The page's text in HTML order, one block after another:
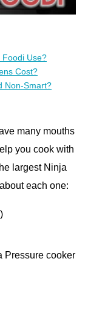
Foodi Use?
Cost?
Non-Smart?
many mouths
you cook with
largest Ninja
each one:
Pressure cooker